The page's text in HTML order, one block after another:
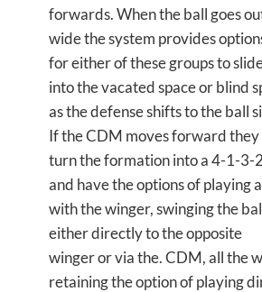
forwards. When the ball goes
wide the system provides
for either of these groups to
into the vacated space or blind
as the defense shifts to the ball
If the CDM moves forward they
turn the formation into a 4-1-3-2
and have the options of playing
with the winger, swinging the
either directly to the opposite
winger or via the. CDM, all the
retaining the option of playing